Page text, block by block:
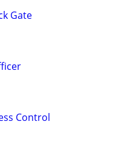
Gate
Control